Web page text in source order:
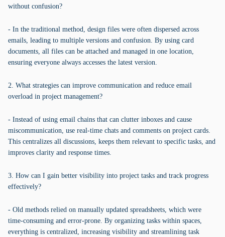
without confusion?
- In the traditional method, design files were often dispersed across
emails, leading to multiple versions and confusion. By using card
documents, all files can be attached and managed in one location,
ensuring everyone always accesses the latest version.
2. What strategies can improve communication and reduce email
overload in project management?
- Instead of using email chains that can clutter inboxes and cause
miscommunication, use real-time chats and comments on project cards.
This centralizes all discussions, keeps them relevant to specific tasks, and
improves clarity and response times.
3. How can I gain better visibility into project tasks and track progress
effectively?
- Old methods relied on manually updated spreadsheets, which were
time-consuming and error-prone. By organizing tasks within spaces,
everything is centralized, increasing visibility and streamlining task